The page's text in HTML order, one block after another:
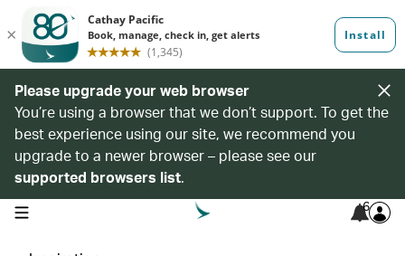
Please upgrade your web browser
You’re using a browser that we don’t support. To get the
best experience using our site, we recommend you
upgrade to a newer browser – please see our
supported browsers list.
open navigation menu 6